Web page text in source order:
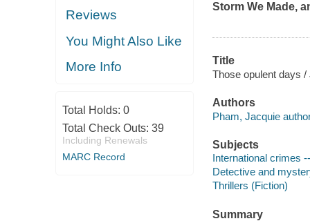
Reviews
You Might Also Like
More Info
Total Holds: 0
Total Check Outs: 39
Including Renewals
MARC Record
Storm We Made,
Title
Those opulent days
Authors
Pham, Jacquie
Subjects
International crimes
Detective and
Thrillers (Fiction)
Summary